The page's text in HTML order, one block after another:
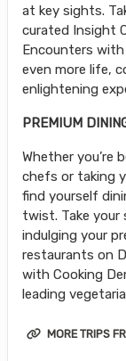
at key sights.
curated Insight
Encounters
even more life,
enlightening
PREMIUM
Whether you’re
chefs or taking
find yourself
twist. Take your
indulging your
restaurants on
with Cooking
leading
MORE TRIPS